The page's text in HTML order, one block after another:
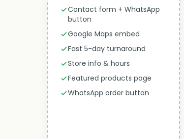
Contact form + WhatsApp
button
Google Maps embed
Fast 5-day turnaround
Store info & hours
Featured products page
WhatsApp order button